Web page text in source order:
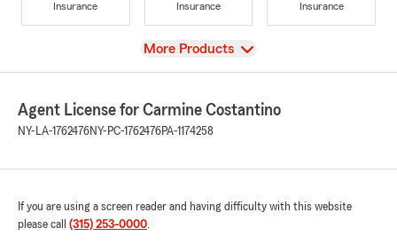
Insurance
Insurance
Insurance
View
More Products
Agent License for Carmine Costantino
NY-LA-1762476NY-PC-1762476PA-1174258
If you are using a screen reader and having difficulty with this website
please call (315) 253-0000.